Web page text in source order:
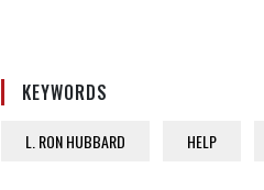
KEYWORDS
L. RON HUBBARD HELP